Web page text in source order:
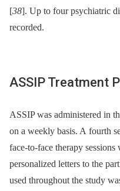
[38]. Up to four psychiatric
recorded.
ASSIP Treatment
ASSIP was administered in
on a weekly basis. A fourth
face-to-face therapy
personalized letters to the
used throughout the study